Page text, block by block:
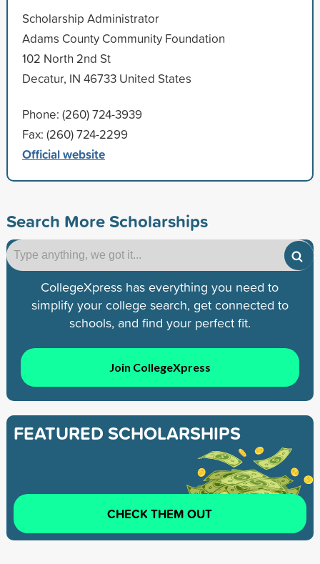
Scholarship Administrator
Adams County Community Foundation
102 North 2nd St
Decatur, IN 46733 United States
Phone: (260) 724-3939
Fax: (260) 724-2299
Official website
Search More Scholarships
CollegeXpress has everything you need to
simplify your college search, get connected to
schools, and find your perfect fit.
Join CollegeXpress
FEATURED SCHOLARSHIPS
CHECK THEM OUT